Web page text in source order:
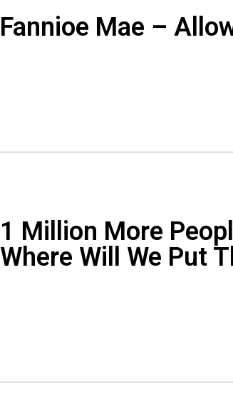
Fannioe Mae –
1 Million More
Where Will We Put